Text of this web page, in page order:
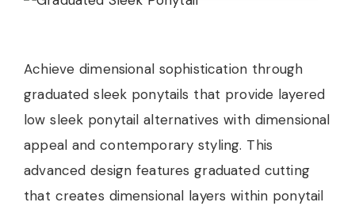
Achieve dimensional sophistication through
graduated sleek ponytails that provide layered
low sleek ponytail alternatives with dimensional
appeal and contemporary styling. This
advanced design features graduated cutting
that creates dimensional layers within ponytail